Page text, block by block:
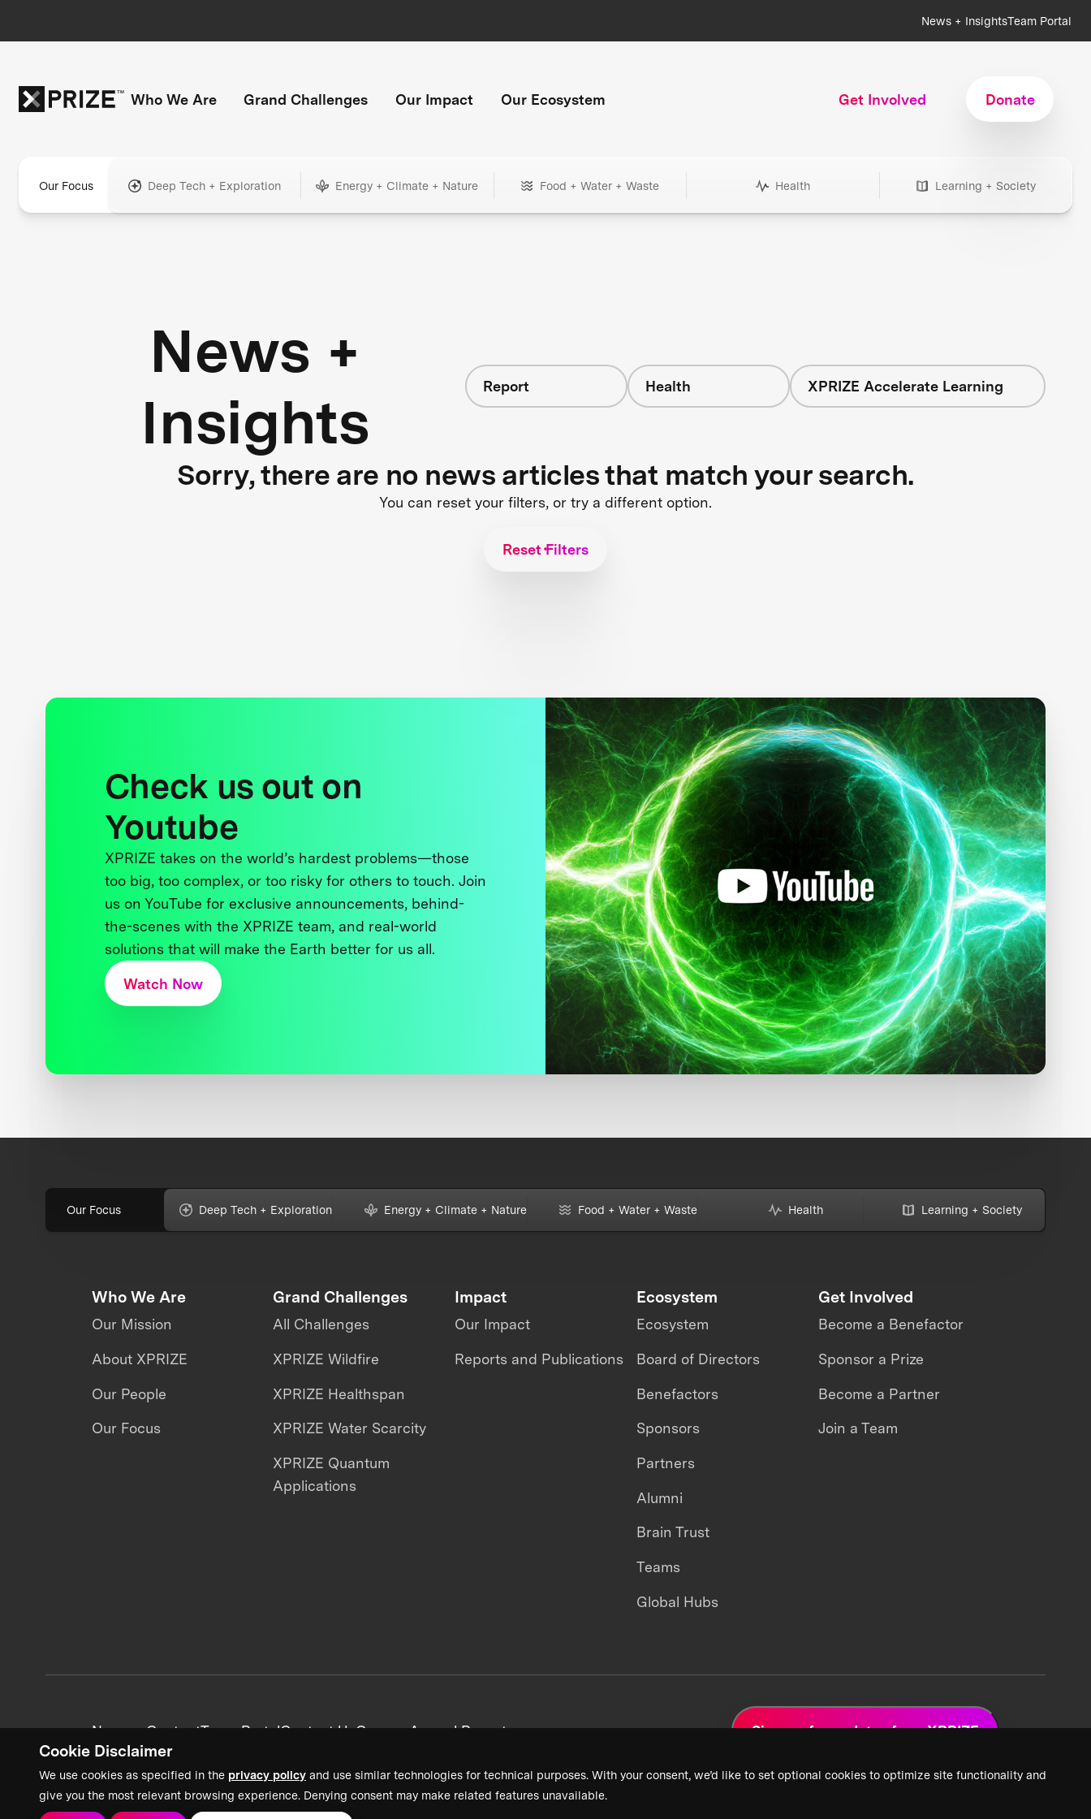
Cookie Disclaimer
We use cookies as specified in the privacy policy and use similar technologies for technical purposes. With your consent, we’d like to set optional cookies to optimize site functionality and
give you the most relevant browsing experience. Denying consent may make related features unavailable.
News + InsightsTeam Portal
Who We Are Grand Challenges Our Impact Our Ecosystem Get Involved Donate
Our Focus Deep Tech + Exploration Energy + Climate + Nature Food + Water + Waste Health Learning + Society
News +
Insights
Report Health XPRIZE Accelerate Learning
Sorry, there are no news articles that match your search.
You can reset your filters, or try a different option.
Reset Filters
Check us out on
Youtube
XPRIZE takes on the world’s hardest problems—those
too big, too complex, or too risky for others to touch. Join
us on YouTube for exclusive announcements, behind-
the-scenes with the XPRIZE team, and real-world
solutions that will make the Earth better for us all.
Watch Now
Our Focus Deep Tech + Exploration Energy + Climate + Nature Food + Water + Waste Health Learning + Society
Who We Are
Our Mission
About XPRIZE
Our People
Our Focus
Grand Challenges
All Challenges
XPRIZE Wildfire
XPRIZE Healthspan
XPRIZE Water Scarcity
XPRIZE Quantum
Applications
Impact
Our Impact
Reports and Publications
Ecosystem
Ecosystem
Board of Directors
Benefactors
Sponsors
Partners
Alumni
Brain Trust
Teams
Global Hubs
Get Involved
Become a Benefactor
Sponsor a Prize
Become a Partner
Join a Team
News + ContentTeam PortalContact UsCareersAnnual Reports Sign up for updates from XPRIZE